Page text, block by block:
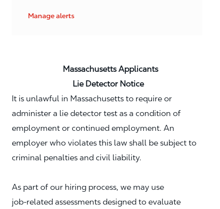
Manage alerts
Massachusetts Applicants
Lie Detector Notice
It is unlawful in Massachusetts to require or
administer a lie detector test as a condition of
employment or continued employment. An
employer who violates this law shall be subject to
criminal penalties and civil liability.
As part of our hiring process, we may use
job‑related assessments designed to evaluate